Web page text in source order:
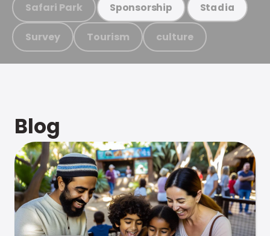
Safari Park Sponsorship Stadia
Survey Tourism culture
Blog